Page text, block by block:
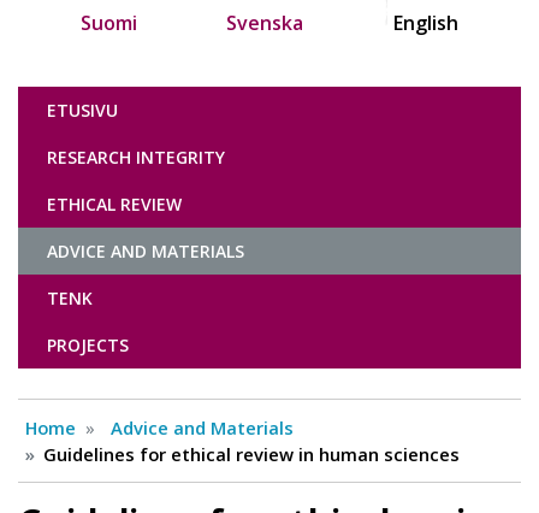
Suomi Svenska English
Tutkimuseettinen neuvottelukunta
ETUSIVU
RESEARCH INTEGRITY
ETHICAL REVIEW
ADVICE AND MATERIALS
TENK
PROJECTS
Home
Advice and Materials
Guidelines for ethical review in human sciences